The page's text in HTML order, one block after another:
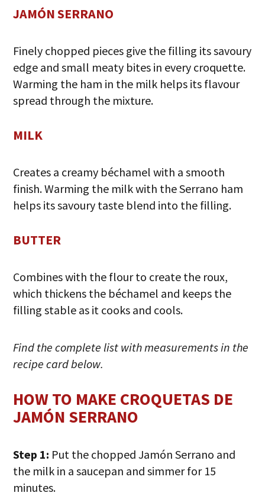
JAMÓN SERRANO
Finely chopped pieces give the filling its savoury
edge and small meaty bites in every croquette.
Warming the ham in the milk helps its flavour
spread through the mixture.
MILK
Creates a creamy béchamel with a smooth
finish. Warming the milk with the Serrano ham
helps its savoury taste blend into the filling.
BUTTER
Combines with the flour to create the roux,
which thickens the béchamel and keeps the
filling stable as it cooks and cools.
Find the complete list with measurements in the
recipe card below.
HOW TO MAKE CROQUETAS DE
JAMÓN SERRANO
Step 1: Put the chopped Jamón Serrano and
the milk in a saucepan and simmer for 15
minutes.